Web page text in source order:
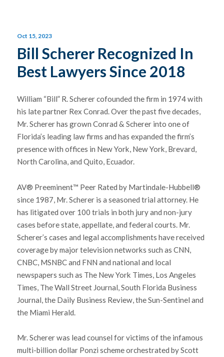
Oct 15, 2023
Bill Scherer Recognized In
Best Lawyers Since 2018
William “Bill” R. Scherer cofounded the firm in 1974 with
his late partner Rex Conrad. Over the past five decades,
Mr. Scherer has grown Conrad & Scherer into one of
Florida’s leading law firms and has expanded the firm’s
presence with offices in New York, New York, Brevard,
North Carolina, and Quito, Ecuador.
AV® Preeminent™ Peer Rated by Martindale-Hubbell®
since 1987, Mr. Scherer is a seasoned trial attorney. He
has litigated over 100 trials in both jury and non-jury
cases before state, appellate, and federal courts. Mr.
Scherer’s cases and legal accomplishments have received
coverage by major television networks such as CNN,
CNBC, MSNBC and FNN and national and local
newspapers such as The New York Times, Los Angeles
Times, The Wall Street Journal, South Florida Business
Journal, the Daily Business Review, the Sun-Sentinel and
the Miami Herald.
Mr. Scherer was lead counsel for victims of the infamous
multi-billion dollar Ponzi scheme orchestrated by Scott